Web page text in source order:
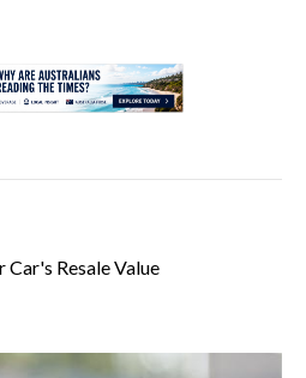
Car's Resale Value